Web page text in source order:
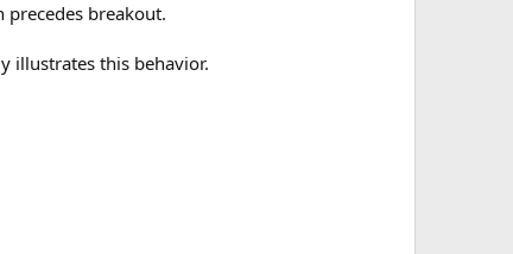
breakout.
illustrates this behavior.